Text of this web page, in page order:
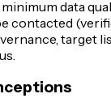
data
contacted
target